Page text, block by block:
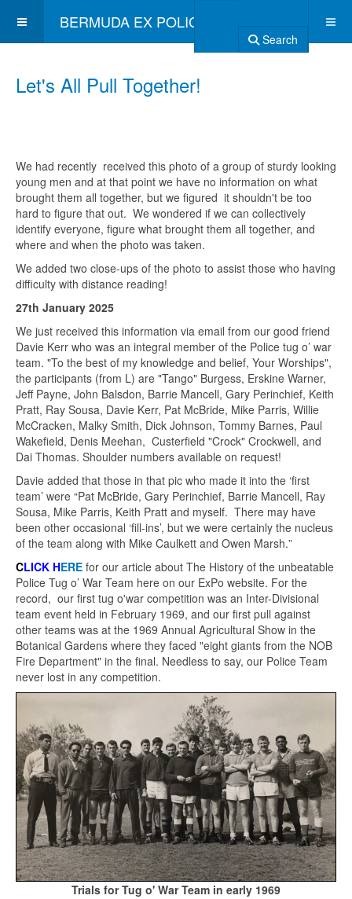
BERMUDA EX POLICE ASSOCIATION
Search
Let's All Pull Together!
We had recently received this photo of a group of sturdy looking
young men and at that point we have no information on what
brought them all together, but we figured it shouldn't be too
hard to figure that out. We wondered if we can collectively
identify everyone, figure what brought them all together, and
where and when the photo was taken.
We added two close-ups of the photo to assist those who having
difficulty with distance reading!
27th January 2025
We just received this information via email from our good friend
Davie Kerr who was an integral member of the Police tug o’ war
team. "To the best of my knowledge and belief, Your Worships",
the participants (from L) are "Tango" Burgess, Erskine Warner,
Jeff Payne, John Balsdon, Barrie Mancell, Gary Perinchief, Keith
Pratt, Ray Sousa, Davie Kerr, Pat McBride, Mike Parris, Willie
McCracken, Malky Smith, Dick Johnson, Tommy Barnes, Paul
Wakefield, Denis Meehan, Custerfield "Crock" Crockwell, and
Dai Thomas. Shoulder numbers available on request!
Davie added that those in that pic who made it into the ‘first
team’ were “Pat McBride, Gary Perinchief, Barrie Mancell, Ray
Sousa, Mike Parris, Keith Pratt and myself. There may have
been other occasional ‘fill-ins’, but we were certainly the nucleus
of the team along with Mike Caulkett and Owen Marsh.”
CLICK HERE for our article about The History of the unbeatable
Police Tug o’ War Team here on our ExPo website. For the
record, our first tug o'war competition was an Inter-Divisional
team event held in February 1969, and our first pull against
other teams was at the 1969 Annual Agricultural Show in the
Botanical Gardens where they faced "eight giants from the NOB
Fire Department" in the final. Needless to say, our Police Team
never lost in any competition.
Trials for Tug o' War Team in early 1969